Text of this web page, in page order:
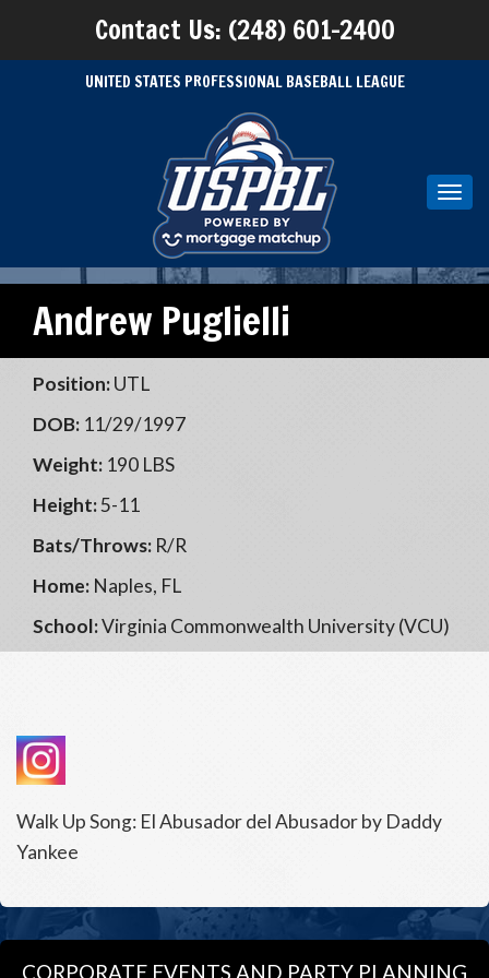
Contact Us: (248) 601-2400
UNITED STATES PROFESSIONAL BASEBALL LEAGUE
Andrew Puglielli
Position:UTL
DOB: 11/29/1997
Weight: 190 LBS
Height:5-11
Bats/Throws: R/R
Home: Naples, FL
School:Virginia Commonwealth University (VCU)
Walk Up Song: El Abusador del Abusador by Daddy
Yankee
CORPORATE EVENTS AND PARTY PLANNING